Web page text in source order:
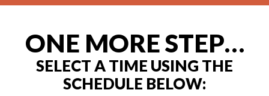
ONE MORE STEP…
SELECT A TIME USING THE
SCHEDULE BELOW: